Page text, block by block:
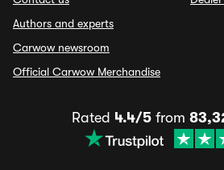
Authors and experts
Carwow newsroom
Official Carwow Merchandise
Rated 4.4/5from